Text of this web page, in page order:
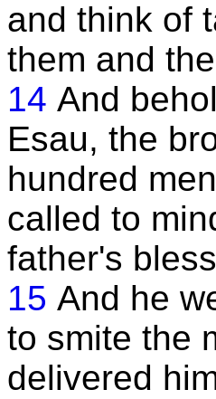
and think of
them and
14 And
Esau, the
hundred
called to
father's
15 And he
to smite the
delivered